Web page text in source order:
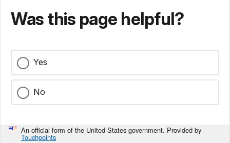
Was this page helpful?
Yes
No
An official form of the United States government. Provided by
Touchpoints